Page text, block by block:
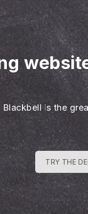
Blackbell is the
TRY THE